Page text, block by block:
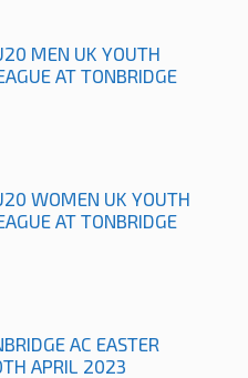
MEN UK YOUTH
AT TONBRIDGE
WOMEN UK YOUTH
AT TONBRIDGE
AC EASTER
APRIL 2023